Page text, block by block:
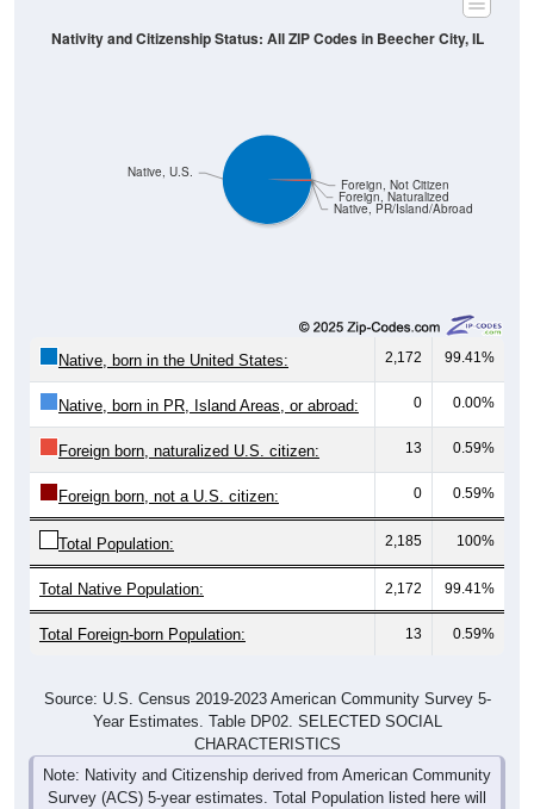
Native, PR/Island/Abroad
Nativity and Citizenship Status: All ZIP Codes in Beecher City, IL
2,172 99.41%
Native, born in PR, Island Areas, or abroad: 0 0.00%
Foreign born, naturalized U.S. citizen: 13 0.59%
Foreign born, not a U.S. citizen: 0 0.59%
Total Population: 2,185 100%
Total Native Population: 2,172 99.41%
Total Foreign-born Population: 13 0.59%
Year Estimates. Table DP02. SELECTED SOCIAL
CHARACTERISTICS
Note: Nativity and Citizenship derived from American Community
Survey (ACS) 5-year estimates. Total Population listed here will
not match official ZIP Code population totals, which are based on